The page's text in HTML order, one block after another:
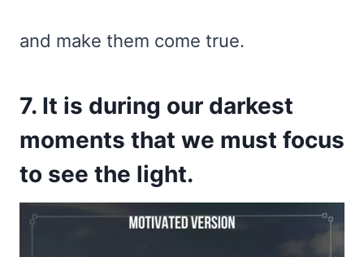
and make them come true.
7. It is during our darkest
moments that we must focus
to see the light.